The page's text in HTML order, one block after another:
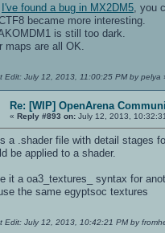
I've found a bug in MX2DM5 , you
became more interesting.
is still too dark.
maps are all OK.
Edit: July 12, 2013, 11:00:25 PM by pelya
Re: [WIP] OpenArena
« Reply #893 on: July 12, 2013,
a .shader file with detail stages
be applied to a shader.
it a oa3_textures_ syntax for
the same egyptsoc textures
Edit: July 12, 2013, 10:42:21 PM by